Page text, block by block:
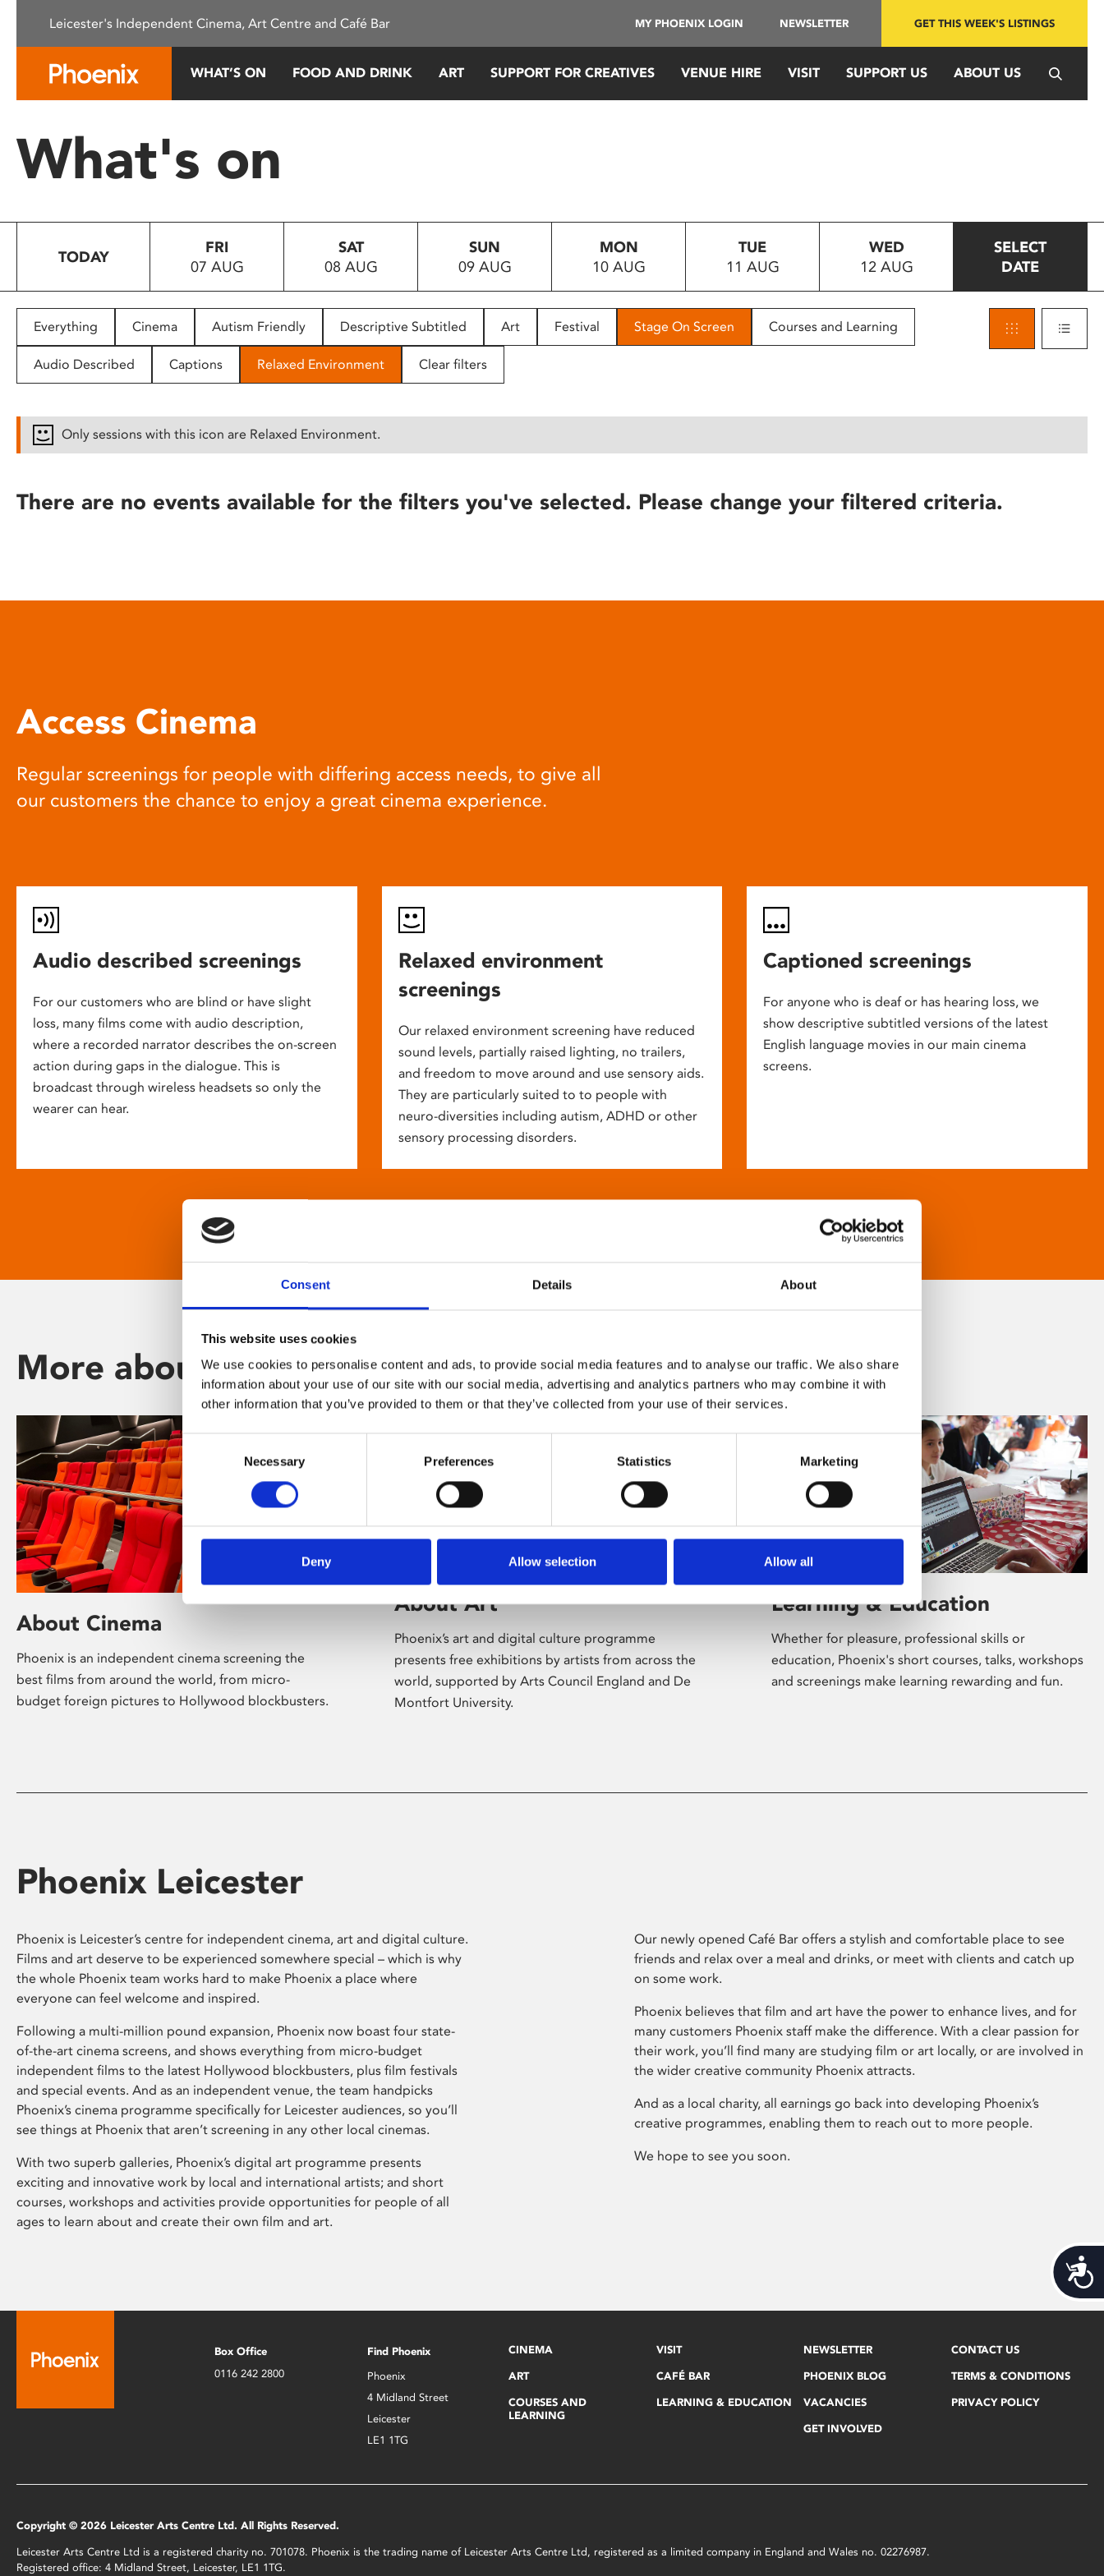
This
system.
Press
to
people
with
disabilities
reader;
open
Consent Details About
This website uses cookies
We use cookies to personalise content and ads, to provide social media features and to analyse our traffic. We also share
information about your use of our site with our social media, advertising and analytics partners who may combine it with
other information that you’ve provided to them or that they’ve collected from your use of their services.
Consent
Selection
Necessary Preferences Statistics Marketing
Deny Allow selection Allow all
Leicester's Independent Cinema, Art Centre and Café Bar MY PHOENIX LOGIN NEWSLETTER GET THIS WEEK'S LISTINGS
WHAT’S ON FOOD AND DRINK ART SUPPORT FOR CREATIVES VENUE HIRE VISIT SUPPORT US ABOUT US
What's on
TODAY
FRI
07 AUG
SAT
08 AUG
SUN
09 AUG
MON
10 AUG
TUE
11 AUG
WED
12 AUG
SELECT
DATE
Everything Cinema Autism Friendly Descriptive Subtitled Art Festival Stage On Screen Courses and Learning
Audio Described Captions Relaxed Environment Clear filters
Only sessions with this icon are Relaxed Environment.
There are no events available for the filters you've selected. Please change your filtered criteria.
Access Cinema
Regular screenings for people with differing access needs, to give all
our customers the chance to enjoy a great cinema experience.
Audio described screenings
For our customers who are blind or have slight
loss, many films come with audio description,
where a recorded narrator describes the on-screen
action during gaps in the dialogue. This is
broadcast through wireless headsets so only the
wearer can hear.
Relaxed environment
screenings
Our relaxed environment screening have reduced
sound levels, partially raised lighting, no trailers,
and freedom to move around and use sensory aids.
They are particularly suited to to people with
neuro-diversities including autism, ADHD or other
sensory processing disorders.
Captioned screenings
For anyone who is deaf or has hearing loss, we
show descriptive subtitled versions of the latest
English language movies in our main cinema
screens.
More about Phoenix
About Cinema
Phoenix is an independent cinema screening the
best films from around the world, from micro-
budget foreign pictures to Hollywood blockbusters.
About Art
Phoenix’s art and digital culture programme
presents free exhibitions by artists from across the
world, supported by Arts Council England and De
Montfort University.
Learning & Education
Whether for pleasure, professional skills or
education, Phoenix's short courses, talks, workshops
and screenings make learning rewarding and fun.
Phoenix Leicester
Phoenix is Leicester’s centre for independent cinema, art and digital culture.
Films and art deserve to be experienced somewhere special – which is why
the whole Phoenix team works hard to make Phoenix a place where
everyone can feel welcome and inspired.
Following a multi-million pound expansion, Phoenix now boast four state-
of-the-art cinema screens, and shows everything from micro-budget
independent films to the latest Hollywood blockbusters, plus film festivals
and special events. And as an independent venue, the team handpicks
Phoenix’s cinema programme specifically for Leicester audiences, so you’ll
see things at Phoenix that aren’t screening in any other local cinemas.
With two superb galleries, Phoenix’s digital art programme presents
exciting and innovative work by local and international artists; and short
courses, workshops and activities provide opportunities for people of all
ages to learn about and create their own film and art.
Our newly opened Café Bar offers a stylish and comfortable place to see
friends and relax over a meal and drinks, or meet with clients and catch up
on some work.
Phoenix believes that film and art have the power to enhance lives, and for
many customers Phoenix staff make the difference. With a clear passion for
their work, you’ll find many are studying film or art locally, or are involved in
the wider creative community Phoenix attracts.
And as a local charity, all earnings go back into developing Phoenix’s
creative programmes, enabling them to reach out to more people.
We hope to see you soon.
Box Office
0116 242 2800
Find Phoenix
Phoenix
4 Midland Street
Leicester
LE1 1TG
CINEMA
ART
COURSES AND
LEARNING
VISIT
CAFÉ BAR
LEARNING & EDUCATION
NEWSLETTER
PHOENIX BLOG
VACANCIES
GET INVOLVED
CONTACT US
TERMS & CONDITIONS
PRIVACY POLICY
Copyright © 2026 Leicester Arts Centre Ltd. All Rights Reserved.
Leicester Arts Centre Ltd is a registered charity no. 701078. Phoenix is the trading name of Leicester Arts Centre Ltd, registered as a limited company in England and Wales no. 02276987.
Registered office: 4 Midland Street, Leicester, LE1 1TG.